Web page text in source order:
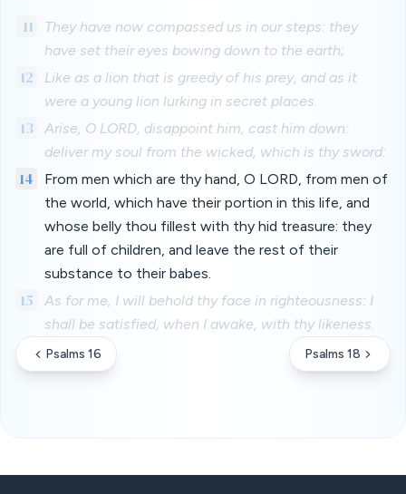
11
They have now compassed us in our steps: they
have set their eyes bowing down to the earth;
12
Like as a lion that is greedy of his prey, and as it
were a young lion lurking in secret places.
13
Arise, O LORD, disappoint him, cast him down:
deliver my soul from the wicked, which is thy sword:
14
From men which are thy hand, O LORD, from men of
the world, which have their portion in this life, and
whose belly thou fillest with thy hid treasure: they
are full of children, and leave the rest of their
substance to their babes.
15
As for me, I will behold thy face in righteousness: I
shall be satisfied, when I awake, with thy likeness.
Psalms 16 Psalms 18